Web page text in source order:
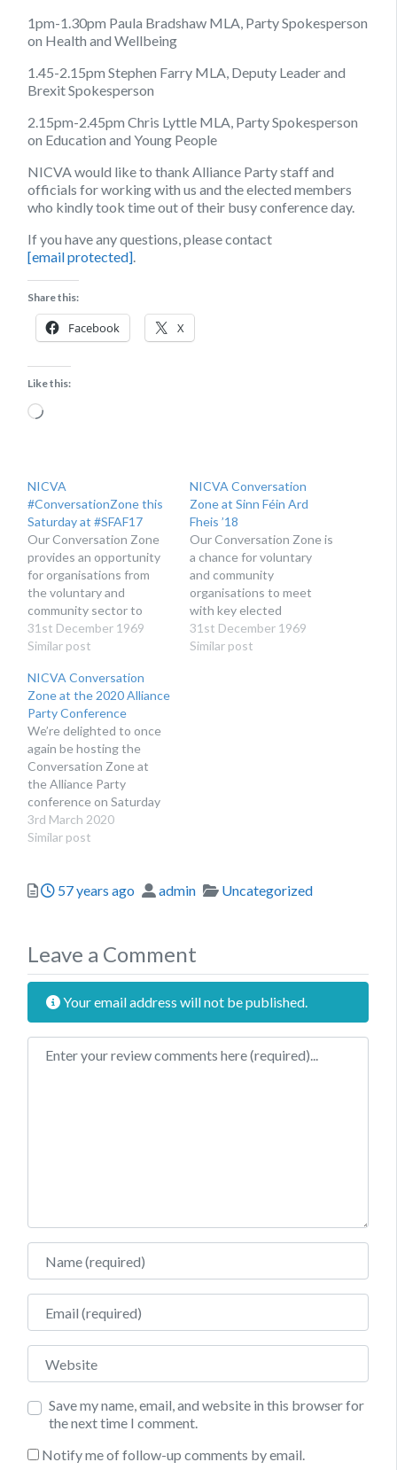
1pm-1.30pm Paula Bradshaw MLA, Party Spokesperson
on Health and Wellbeing
1.45-2.15pm Stephen Farry MLA, Deputy Leader and
Brexit Spokesperson
2.15pm-2.45pm Chris Lyttle MLA, Party Spokesperson
on Education and Young People
NICVA would like to thank Alliance Party staff and
officials for working with us and the elected members
who kindly took time out of their busy conference day.
If you have any questions, please contact
[email protected]
Share this:
Facebook X
Like this:
Loading…
NICVA
#ConversationZone this
Saturday at #SFAF17
Our Conversation Zone
provides an opportunity
for organisations from
the voluntary and
community sector to
meet and engage with
representatives and
Féin team to raise issues
that are important to
them and the people they
work with. If you are
interested in attending
the Conversation…
31st December 1969
Similar post
NICVA Conversation
Zone at Sinn Féin Ard
Fheis ’18
Our Conversation Zone is
a chance for voluntary
and community
organisations to meet
with key elected
members of Sinn Féín and
raise the issues that are
31st December 1969
Similar post
NICVA Conversation
Zone at the 2020 Alliance
Party Conference
We’re delighted to once
again be hosting the
Conversation Zone at
the Alliance Party
conference on Saturday
7th March at the
Stormont Hotel.
3rd March 2020
Similar post
Posted
57 years ago Author
admin Categories
Uncategorized
Leave a Comment
Your email address will not be published.
Review text
Name
Email
Website
Save my name, email, and website in this browser for
the next time I comment.
Notify me of follow-up comments by email.